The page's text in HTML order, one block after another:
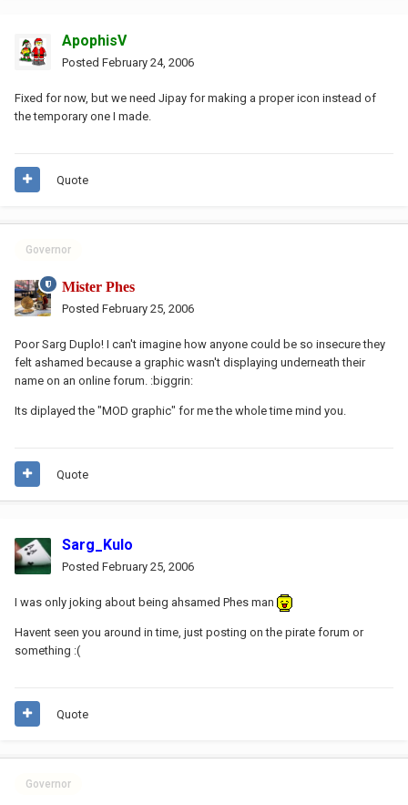
ApophisV
Posted February 24, 2006
Fixed for now, but we need Jipay for making a proper icon instead of
the temporary one I made.
Quote
Governor
Mister Phes
Posted February 25, 2006
Poor Sarg Duplo! I can't imagine how anyone could be so insecure they
felt ashamed because a graphic wasn't displaying underneath their
name on an online forum. :biggrin:
Its diplayed the "MOD graphic" for me the whole time mind you.
Quote
Sarg_Kulo
Posted February 25, 2006
I was only joking about being ahsamed Phes man
Havent seen you around in time, just posting on the pirate forum or
something :(
Quote
Governor